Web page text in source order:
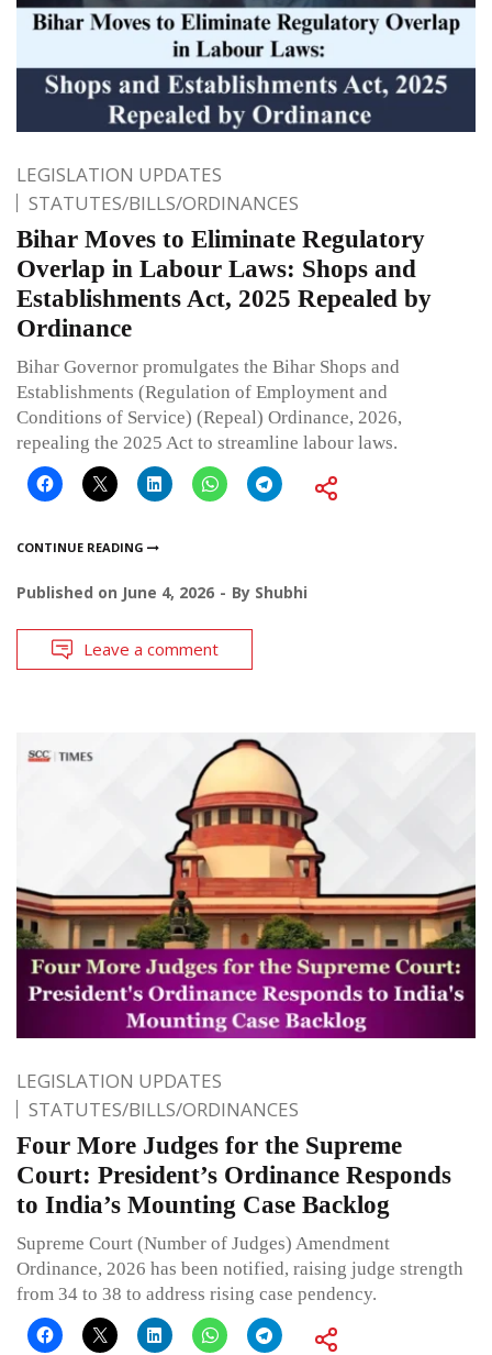
LEGISLATION UPDATES
STATUTES/BILLS/ORDINANCES
Bihar Moves to Eliminate Regulatory
Overlap in Labour Laws: Shops and
Establishments Act, 2025 Repealed by
Ordinance
Bihar Governor promulgates the Bihar Shops and
Establishments (Regulation of Employment and
Conditions of Service) (Repeal) Ordinance, 2026,
repealing the 2025 Act to streamline labour laws.
CONTINUE READING
Published on June 4, 2026 By Shubhi
Leave a comment
LEGISLATION UPDATES
STATUTES/BILLS/ORDINANCES
Four More Judges for the Supreme
Court: President’s Ordinance Responds
to India’s Mounting Case Backlog
Supreme Court (Number of Judges) Amendment
Ordinance, 2026 has been notified, raising judge strength
from 34 to 38 to address rising case pendency.